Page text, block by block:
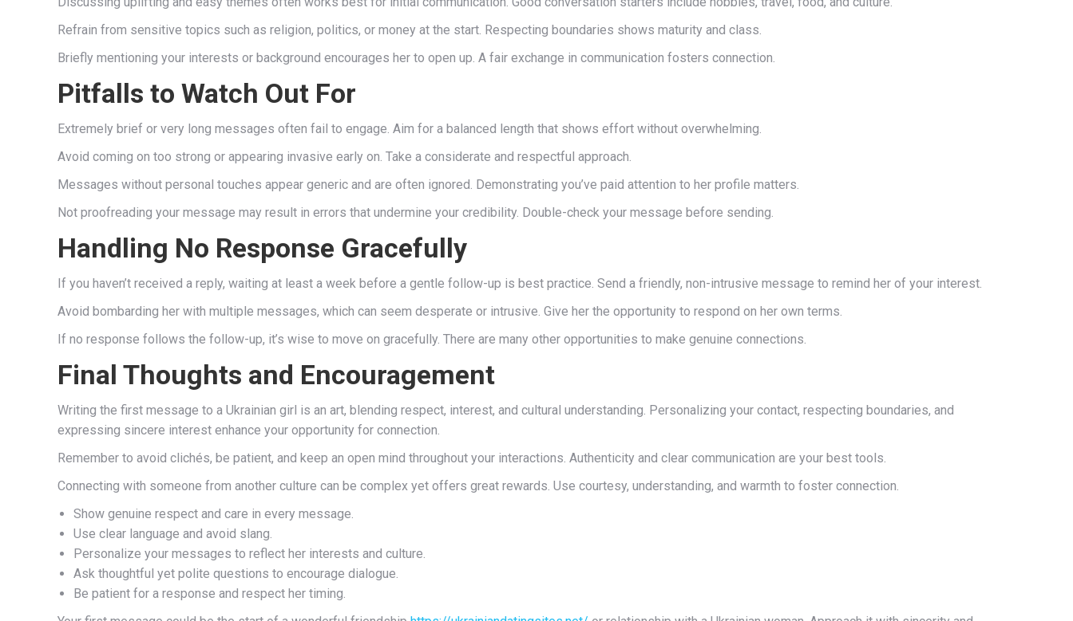
Refrain from sensitive topics such as religion, politics, or money at the start. Respecting boundaries shows maturity and class.
Briefly mentioning your interests or background encourages her to open up. A fair exchange in communication fosters connection.
Pitfalls to Watch Out For
Extremely brief or very long messages often fail to engage. Aim for a balanced length that shows effort without overwhelming.
Avoid coming on too strong or appearing invasive early on. Take a considerate and respectful approach.
Messages without personal touches appear generic and are often ignored. Demonstrating you’ve paid attention to her profile matters.
Not proofreading your message may result in errors that undermine your credibility. Double-check your message before sending.
Handling No Response Gracefully
If you haven’t received a reply, waiting at least a week before a gentle follow-up is best practice. Send a friendly, non-intrusive message to remind her of your interest.
Avoid bombarding her with multiple messages, which can seem desperate or intrusive. Give her the opportunity to respond on her own terms.
If no response follows the follow-up, it’s wise to move on gracefully. There are many other opportunities to make genuine connections.
Final Thoughts and Encouragement
Writing the first message to a Ukrainian girl is an art, blending respect, interest, and cultural understanding. Personalizing your contact, respecting boundaries, and
expressing sincere interest enhance your opportunity for connection.
Remember to avoid clichés, be patient, and keep an open mind throughout your interactions. Authenticity and clear communication are your best tools.
Connecting with someone from another culture can be complex yet offers great rewards. Use courtesy, understanding, and warmth to foster connection.
Show genuine respect and care in every message.
Use clear language and avoid slang.
Personalize your messages to reflect her interests and culture.
Ask thoughtful yet polite questions to encourage dialogue.
Be patient for a response and respect her timing.